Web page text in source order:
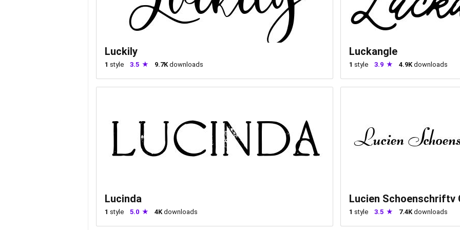
Luckily
1 style 3.5 9.7K downloads
Luckangle
1 style 3.9 4.9K downloads
Lucinda
1 style 5.0 4K downloads
Lucien Schoenschriftv
1 style 3.5 7.4K downloads